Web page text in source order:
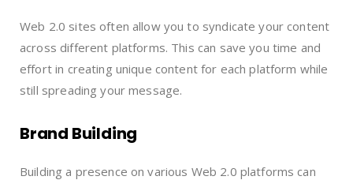
Web 2.0 sites often allow you to syndicate your content
across different platforms. This can save you time and
effort in creating unique content for each platform while
still spreading your message.
Brand Building
Building a presence on various Web 2.0 platforms can